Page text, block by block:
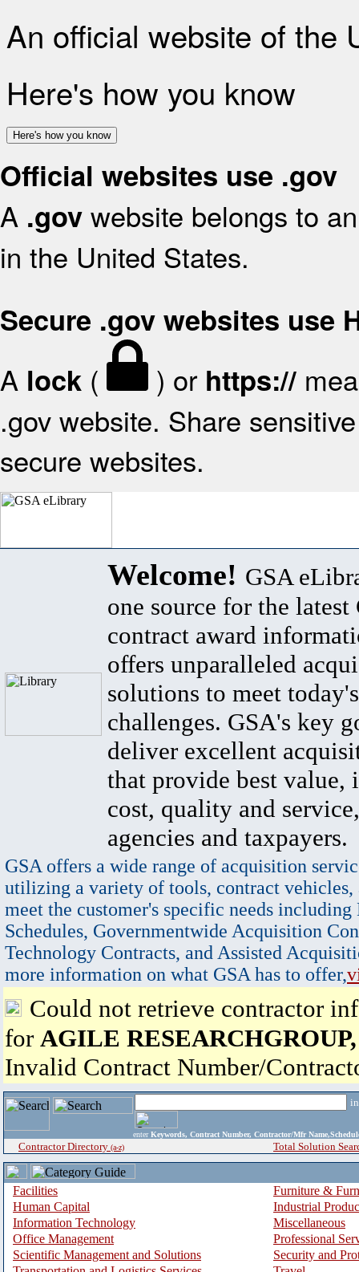
An official website of the
Here's how you know
Here's how you know
Official websites use .gov
A .gov website belongs to
in the United States.
Secure .gov websites use
A lock ( ) or https://
.gov website. Share
secure websites.
Welcome! GSA
one source for the latest
contract award
offers unparalleled
solutions to meet
challenges. GSA's key
deliver excellent
that provide best value,
cost, quality and
agencies and taxpayers.
GSA offers a wide range of acquisition
utilizing a variety of tools, contract vehicles,
meet the customer's specific needs
Schedules, Governmentwide Acquisition
Technology Contracts, and Assisted
more information on what GSA has to offer,
Could not retrieve contractor
for AGILE
Invalid Contract Number/
enter Keywords, Contract Number, Contractor/Mfr
Contractor Directory (a-z) Total Solution
Facilities
Furniture &
Human Capital
Industrial
Information Technology
Miscellaneous
Office Management
Professional
Scientific Management and Solutions
Security and